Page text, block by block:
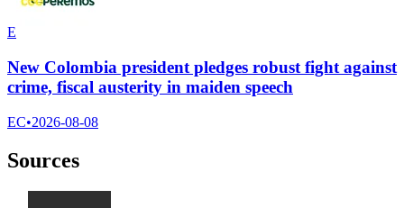
E
New Colombia president pledges robust fight against
crime, fiscal austerity in maiden speech
EC•2026-08-08
Sources